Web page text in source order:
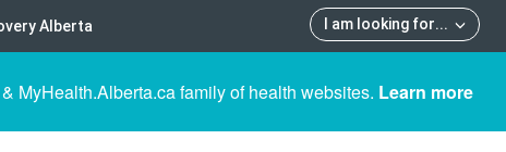
I am looking for...
Alberta
MyHealth.Alberta.ca family of health websites. Learn more